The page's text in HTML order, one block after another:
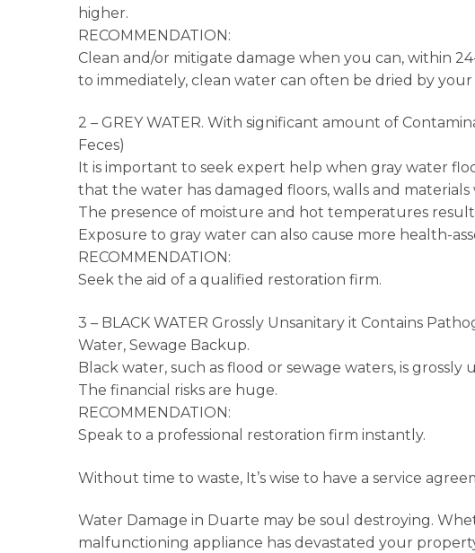
higher.
RECOMMENDATION:
Clean and/or mitigate damage when you can, within
to immediately, clean water can often be dried by
2 – GREY WATER. With significant amount of
Feces)
It is important to seek expert help when gray water
that the water has damaged floors, walls and
The presence of moisture and hot temperatures
Exposure to gray water can also cause more health-
RECOMMENDATION:
Seek the aid of a qualified restoration firm.
3 – BLACK WATER Grossly Unsanitary it Contains
Water, Sewage Backup.
Black water, such as flood or sewage waters, is
The financial risks are huge.
RECOMMENDATION:
Speak to a professional restoration firm instantly.
Without time to waste, It’s wise to have a service
Water Damage in Duarte may be soul destroying.
malfunctioning appliance has devastated your